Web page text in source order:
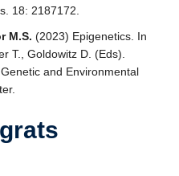
18: 2187172.
M.S. (2023) Epigenetics. In
T., Goldowitz D. (Eds).
and Environmental